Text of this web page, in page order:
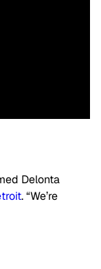
Delonta
. “We’re